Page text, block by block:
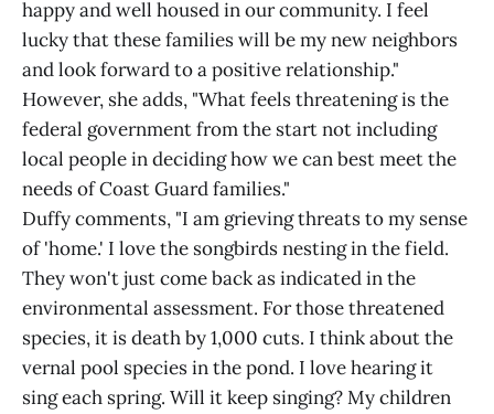
happy and well housed in our community. I feel
lucky that these families will be my new neighbors
and look forward to a positive relationship."
However, she adds, "What feels threatening is the
federal government from the start not including
local people in deciding how we can best meet the
needs of Coast Guard families."
Duffy comments, "I am grieving threats to my sense
of 'home.' I love the songbirds nesting in the field.
They won't just come back as indicated in the
environmental assessment. For those threatened
species, it is death by 1,000 cuts. I think about the
vernal pool species in the pond. I love hearing it
sing each spring. Will it keep singing? My children